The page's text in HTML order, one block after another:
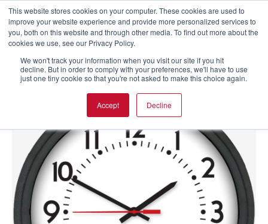
This website stores cookies on your computer. These cookies are used to
improve your website experience and provide more personalized services to
you, both on this website and through other media. To find out more about the
cookies we use, see our Privacy Policy.
We won't track your information when you visit our site if you hit
decline. But in order to comply with your preferences, we'll have to use
just one tiny cookie so that you're not asked to make this choice again.
Accept Decline